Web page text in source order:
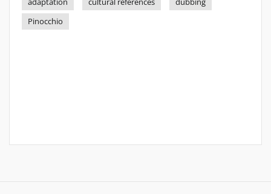
adaptation
cultural references
dubbing
Pinocchio